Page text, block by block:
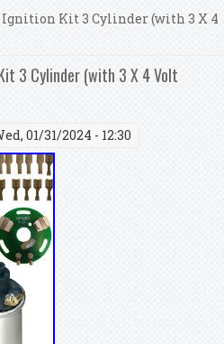
Kit 3 Cylinder (with 3 X 4
3 Cylinder (with 3 X 4 Volt
01/31/2024 - 12:30